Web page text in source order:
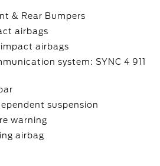
& Rear Bumpers
airbags
airbags
system: SYNC 4 911
suspension
warning
airbag